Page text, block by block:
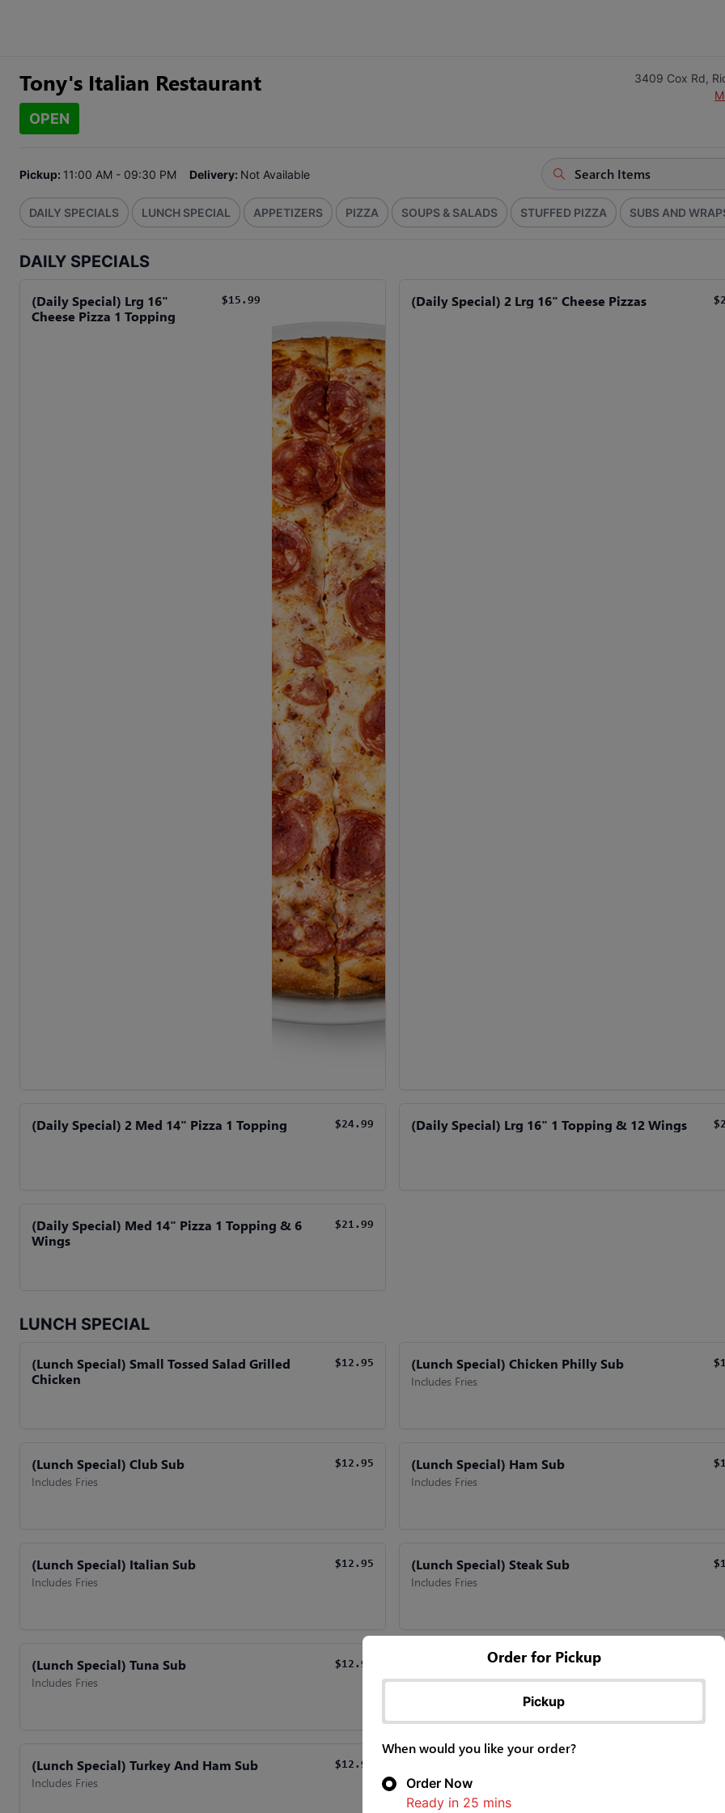
Tony's Italian Restaurant
OPEN
3409 Cox Rd,
Pickup: 11:00 AM - 09:30 PM Delivery: Not Available
DAILY SPECIALS LUNCH SPECIAL APPETIZERS PIZZA SOUPS & SALADS STUFFED PIZZA SUBS AND
DAILY SPECIALS
(Daily Special) Lrg 16"
Cheese Pizza 1 Topping
$15.99 (Daily Special) 2 Lrg 16" Cheese Pizzas
(Daily Special) 2 Med 14" Pizza 1 Topping $24.99 (Daily Special) Lrg 16" 1 Topping & 12 Wings
(Daily Special) Med 14" Pizza 1 Topping & 6
Wings
$21.99
LUNCH SPECIAL
(Lunch Special) Small Tossed Salad Grilled
Chicken
$12.95 (Lunch Special) Chicken Philly Sub
Includes Fries
(Lunch Special) Club Sub
Includes Fries
$12.95 (Lunch Special) Ham Sub
Includes Fries
(Lunch Special) Italian Sub
Includes Fries
$12.95 (Lunch Special) Steak Sub
Includes Fries
(Lunch Special) Tuna Sub
Includes Fries
$12.95 (Lunch Special) Turkey Sub
Includes Fries
(Lunch Special) Turkey And Ham Sub
Includes Fries
$12.95
Includes Fries
Order for Pickup
Pickup
When would you like your order?
Order Now
Ready in 25 mins